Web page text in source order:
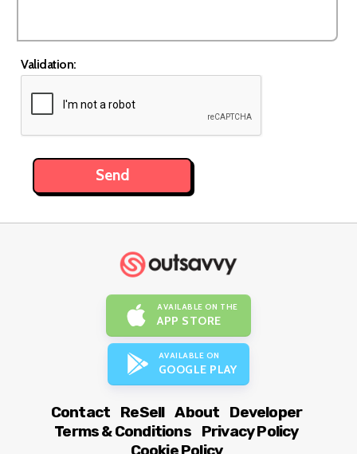
Validation:
AVAILABLE ON THE
APP STORE
AVAILABLE ON
GOOGLE PLAY
Contact ReSell About
Developer
Terms & Conditions
Privacy Policy